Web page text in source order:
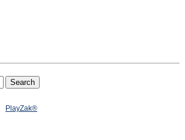
PlayZak®